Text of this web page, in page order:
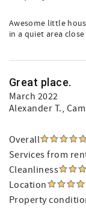
Awesome little
in a quiet area
Great place.
March 2022
Alexander T.,
Overall
Services from
Cleanliness
Location
Property